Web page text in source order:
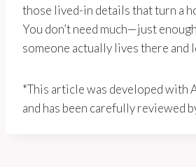
those lived-in details that turn a
You don’t need much—just
someone actually lives there and
*This article was developed with
and has been carefully reviewed